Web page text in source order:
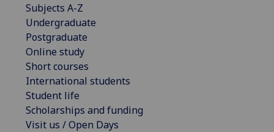
Subjects A-Z
Undergraduate
Postgraduate
Online study
Short courses
International students
Student life
Scholarships and funding
Visit us / Open Days